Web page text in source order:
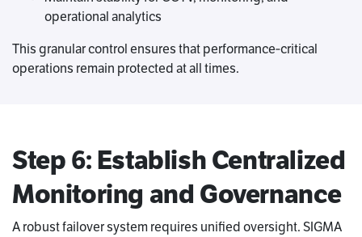
operational analytics
This granular control ensures that performance‑critical
operations remain protected at all times.
Step 6: Establish Centralized
Monitoring and Governance
A robust failover system requires unified oversight. SIGMA